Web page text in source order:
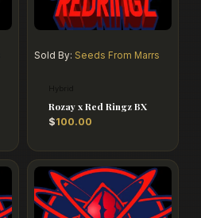
Sold By: Seeds From Marrs
Rozay x Red Ringz BX
$100.00